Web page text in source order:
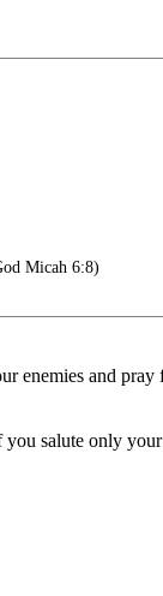
Micah 6:8)
and
salute only